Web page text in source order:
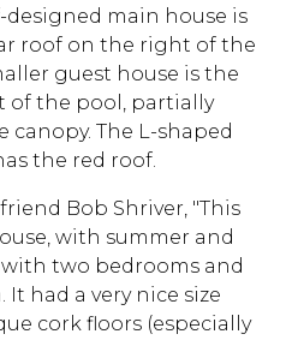
designed main house is
roof on the right of the
guest house is the
of the pool, partially
canopy. The L-shaped
the red roof.
Bob Shriver, "This
with summer and
two bedrooms and
had a very nice size
cork floors (especially